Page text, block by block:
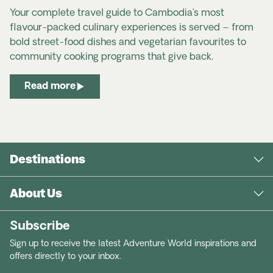
Laos Travel Advice & Safety | Smartraveller
Laos | SafeTravel NZ
Your complete travel guide to Cambodia’s most
flavour-packed culinary experiences is served – from
bold street-food dishes and vegetarian favourites to
community cooking programs that give back.
Read more
Destinations
About Us
Subscribe
Sign up to receive the latest Adventure World inspirations and
offers directly to your inbox.